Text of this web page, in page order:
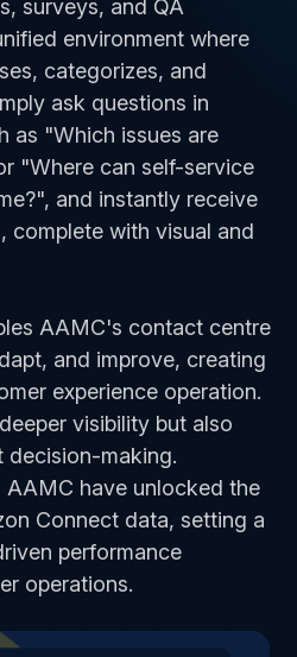
surveys, and QA
environment where
categorizes, and
ask questions in
as "Which issues are
"Where can self-service
and instantly receive
complete with visual and
AAMC's contact centre
and improve, creating
experience operation.
visibility but also
decision-making.
AAMC have unlocked the
Connect data, setting a
performance
operations.